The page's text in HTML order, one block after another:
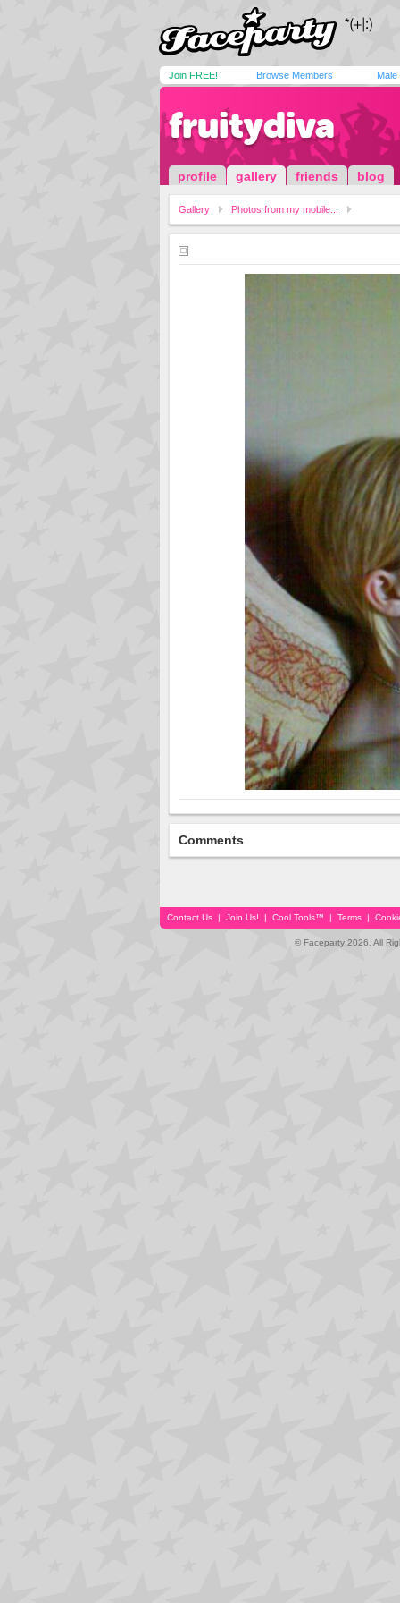
Join FREE! Browse Members Male
fruitydiva
profile gallery friends blog
Gallery Photos from my mobile...
Comments
Contact Us | Join Us! | Cool Tools™ | Terms |
© Faceparty 2026. All